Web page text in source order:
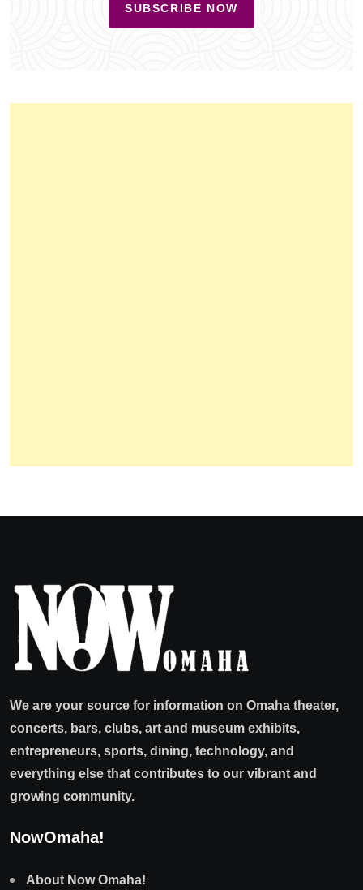
SUBSCRIBE NOW
We are your source for information on Omaha theater,
concerts, bars, clubs, art and museum exhibits,
entrepreneurs, sports, dining, technology, and
everything else that contributes to our vibrant and
growing community.
NowOmaha!
About Now Omaha!